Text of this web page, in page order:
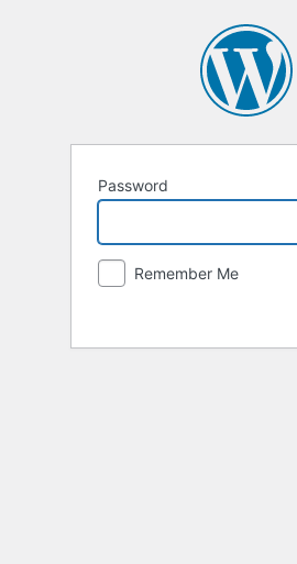
Password
Remember Me